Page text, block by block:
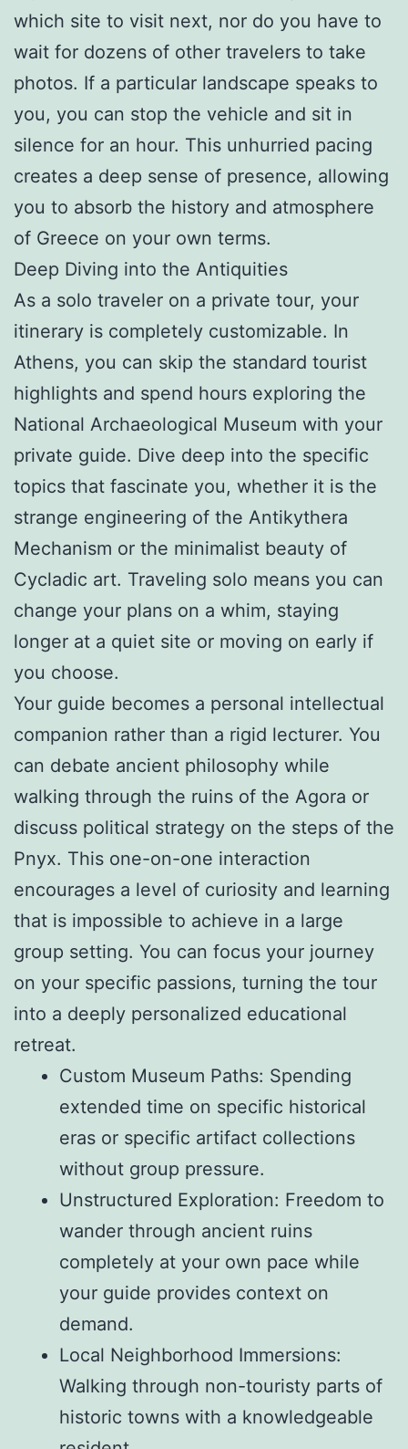
which site to visit next, nor do you have to
wait for dozens of other travelers to take
photos. If a particular landscape speaks to
you, you can stop the vehicle and sit in
silence for an hour. This unhurried pacing
creates a deep sense of presence, allowing
you to absorb the history and atmosphere
of Greece on your own terms.
Deep Diving into the Antiquities
As a solo traveler on a private tour, your
itinerary is completely customizable. In
Athens, you can skip the standard tourist
highlights and spend hours exploring the
National Archaeological Museum with your
private guide. Dive deep into the specific
topics that fascinate you, whether it is the
strange engineering of the Antikythera
Mechanism or the minimalist beauty of
Cycladic art. Traveling solo means you can
change your plans on a whim, staying
longer at a quiet site or moving on early if
you choose.
Your guide becomes a personal intellectual
companion rather than a rigid lecturer. You
can debate ancient philosophy while
walking through the ruins of the Agora or
discuss political strategy on the steps of the
Pnyx. This one-on-one interaction
encourages a level of curiosity and learning
that is impossible to achieve in a large
group setting. You can focus your journey
on your specific passions, turning the tour
into a deeply personalized educational
retreat.
Custom Museum Paths: Spending
extended time on specific historical
eras or specific artifact collections
without group pressure.
Unstructured Exploration: Freedom to
wander through ancient ruins
completely at your own pace while
your guide provides context on
demand.
Local Neighborhood Immersions:
Walking through non-touristy parts of
historic towns with a knowledgeable